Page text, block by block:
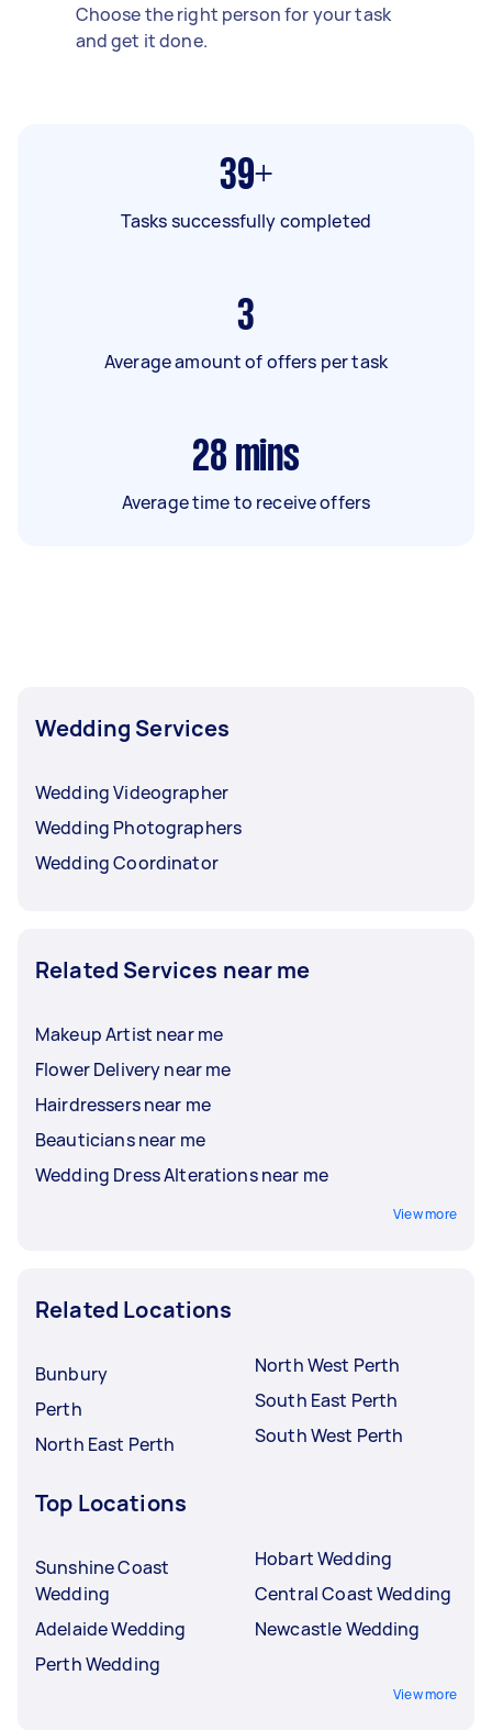
Choose the right person for your task
and get it done.
39+
Tasks successfully completed
3
Average amount of offers per task
28 mins
Average time to receive offers
Wedding Services
Wedding Videographer
Wedding Photographers
Wedding Coordinator
Related Services near me
Makeup Artist near me
Flower Delivery near me
Hairdressers near me
Beauticians near me
Wedding Dress Alterations near me
View more
Related Locations
Bunbury
Perth
North East Perth
North West Perth
South East Perth
South West Perth
Top Locations
Sunshine Coast
Wedding
Adelaide Wedding
Perth Wedding
Hobart Wedding
Central Coast Wedding
Newcastle Wedding
View more